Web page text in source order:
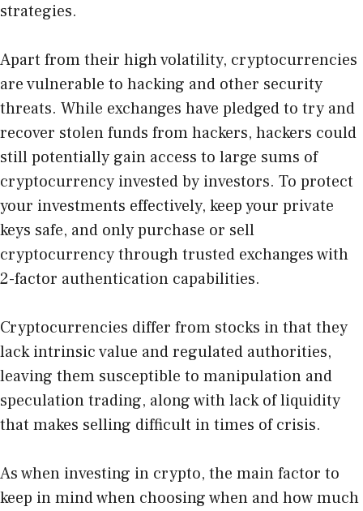
strategies.
Apart from their high volatility, cryptocurrencies
are vulnerable to hacking and other security
threats. While exchanges have pledged to try and
recover stolen funds from hackers, hackers could
still potentially gain access to large sums of
cryptocurrency invested by investors. To protect
your investments effectively, keep your private
keys safe, and only purchase or sell
cryptocurrency through trusted exchanges with
2-factor authentication capabilities.
Cryptocurrencies differ from stocks in that they
lack intrinsic value and regulated authorities,
leaving them susceptible to manipulation and
speculation trading, along with lack of liquidity
that makes selling difficult in times of crisis.
As when investing in crypto, the main factor to
keep in mind when choosing when and how much